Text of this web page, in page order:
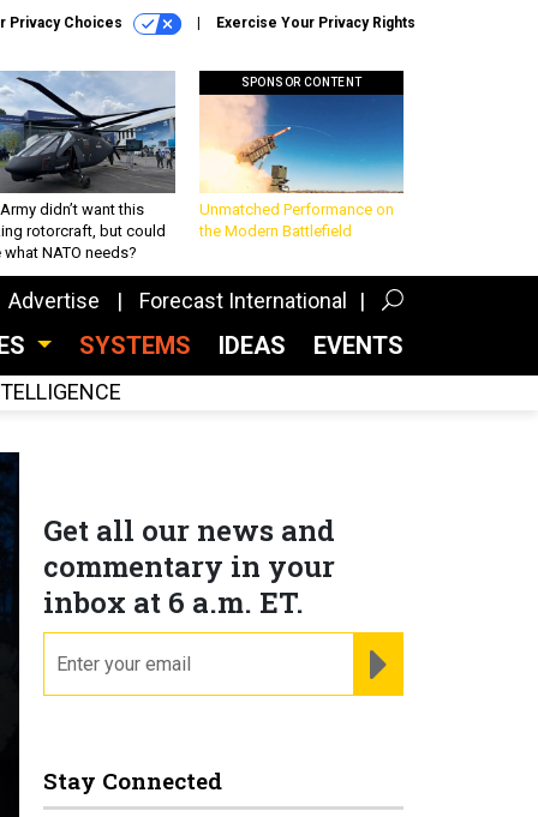
Privacy Choices Exercise Your Privacy Rights
didn’t want this
rotorcraft, but could
what NATO needs?
SPONSOR CONTENT
Unmatched Performance on
the Modern Battlefield
Advertise Forecast International
SYSTEMS IDEAS EVENTS
Get all our news and
commentary in your
inbox at 6 a.m. ET.
Stay Connected